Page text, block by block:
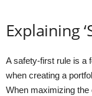
Explaining
A safety-first rule is a
when creating a
When maximizing